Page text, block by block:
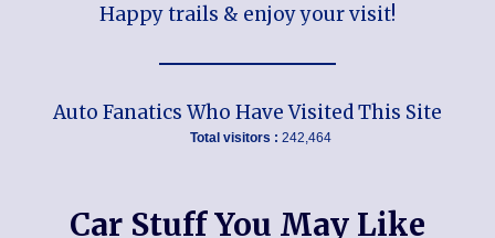
Happy trails & enjoy your visit!
Auto Fanatics Who Have Visited This Site
Total visitors : 242,464
Car Stuff You May Like